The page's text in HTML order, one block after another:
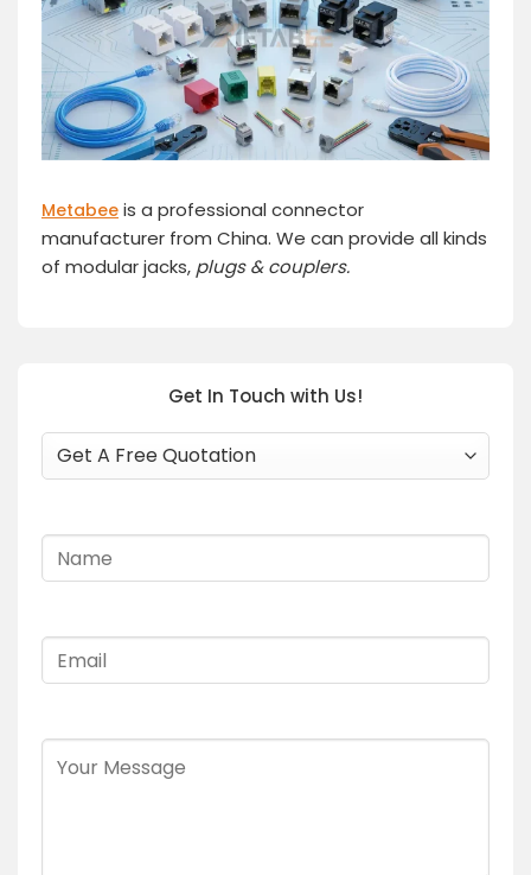
Metabee is a professional connector
manufacturer from China. We can provide all kinds
of modular jacks, plugs& couplers.
Get In Touch with Us!